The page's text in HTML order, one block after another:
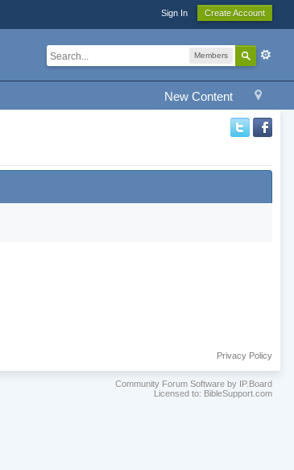
Sign In Create Account
Members
New Content
Privacy Policy
Community Forum Software by IP.Board
Licensed to: BibleSupport.com